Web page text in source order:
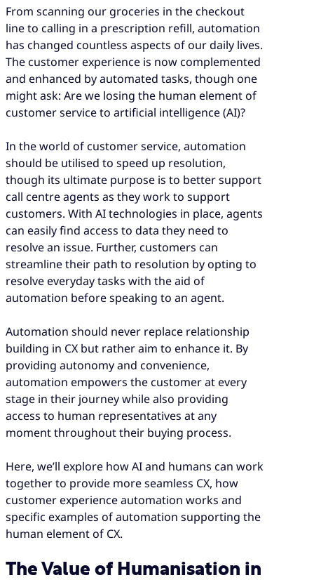
From scanning our groceries in the checkout
line to calling in a prescription refill, automation
has changed countless aspects of our daily lives.
The customer experience is now complemented
and enhanced by automated tasks, though one
might ask: Are we losing the human element of
customer service to artificial intelligence (AI)?
In the world of customer service, automation
should be utilised to speed up resolution,
though its ultimate purpose is to better support
call centre agents as they work to support
customers. With AI technologies in place, agents
can easily find access to data they need to
resolve an issue. Further, customers can
streamline their path to resolution by opting to
resolve everyday tasks with the aid of
automation before speaking to an agent.
Automation should never replace relationship
building in CX but rather aim to enhance it. By
providing autonomy and convenience,
automation empowers the customer at every
stage in their journey while also providing
access to human representatives at any
moment throughout their buying process.
Here, we’ll explore how AI and humans can work
together to provide more seamless CX, how
customer experience automation works and
specific examples of automation supporting the
human element of CX.
The Value of Humanisation in